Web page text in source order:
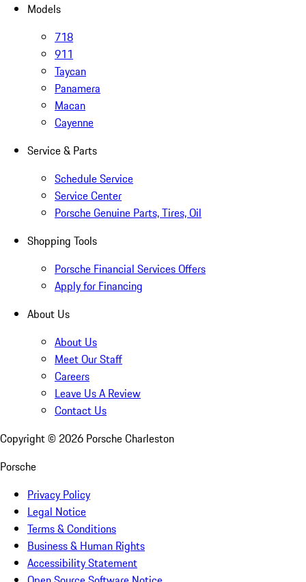
Models
718
911
Taycan
Panamera
Macan
Cayenne
Service & Parts
Schedule Service
Service Center
Porsche Genuine Parts, Tires, Oil
Shopping Tools
Porsche Financial Services Offers
Apply for Financing
About Us
About Us
Meet Our Staff
Careers
Leave Us A Review
Contact Us
Copyright © 2026 Porsche Charleston
Porsche
Privacy Policy
Legal Notice
Terms & Conditions
Business & Human Rights
Accessibility Statement